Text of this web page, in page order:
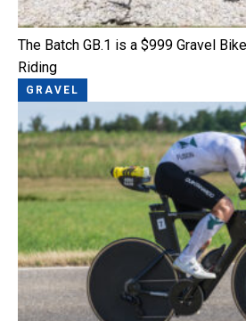
The Batch GB.1 is a $999 Gravel
Riding
GRAVEL